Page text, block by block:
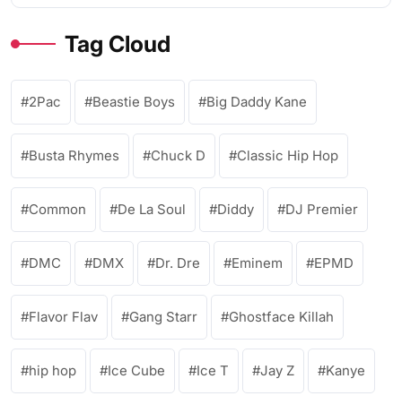
Tag Cloud
2Pac Beastie Boys Big Daddy Kane
Busta Rhymes Chuck D Classic Hip Hop
Common De La Soul Diddy DJ Premier
DMC DMX Dr. Dre Eminem EPMD
Flavor Flav Gang Starr Ghostface Killah
hip hop Ice Cube Ice T Jay Z Kanye